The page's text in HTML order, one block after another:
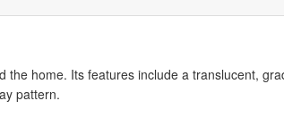
home. Its features include a translucent,
pattern.